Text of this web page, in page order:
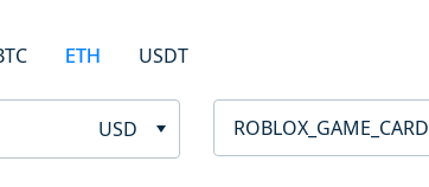
ETH USDT
USD ROBLOX_GAME_CARD